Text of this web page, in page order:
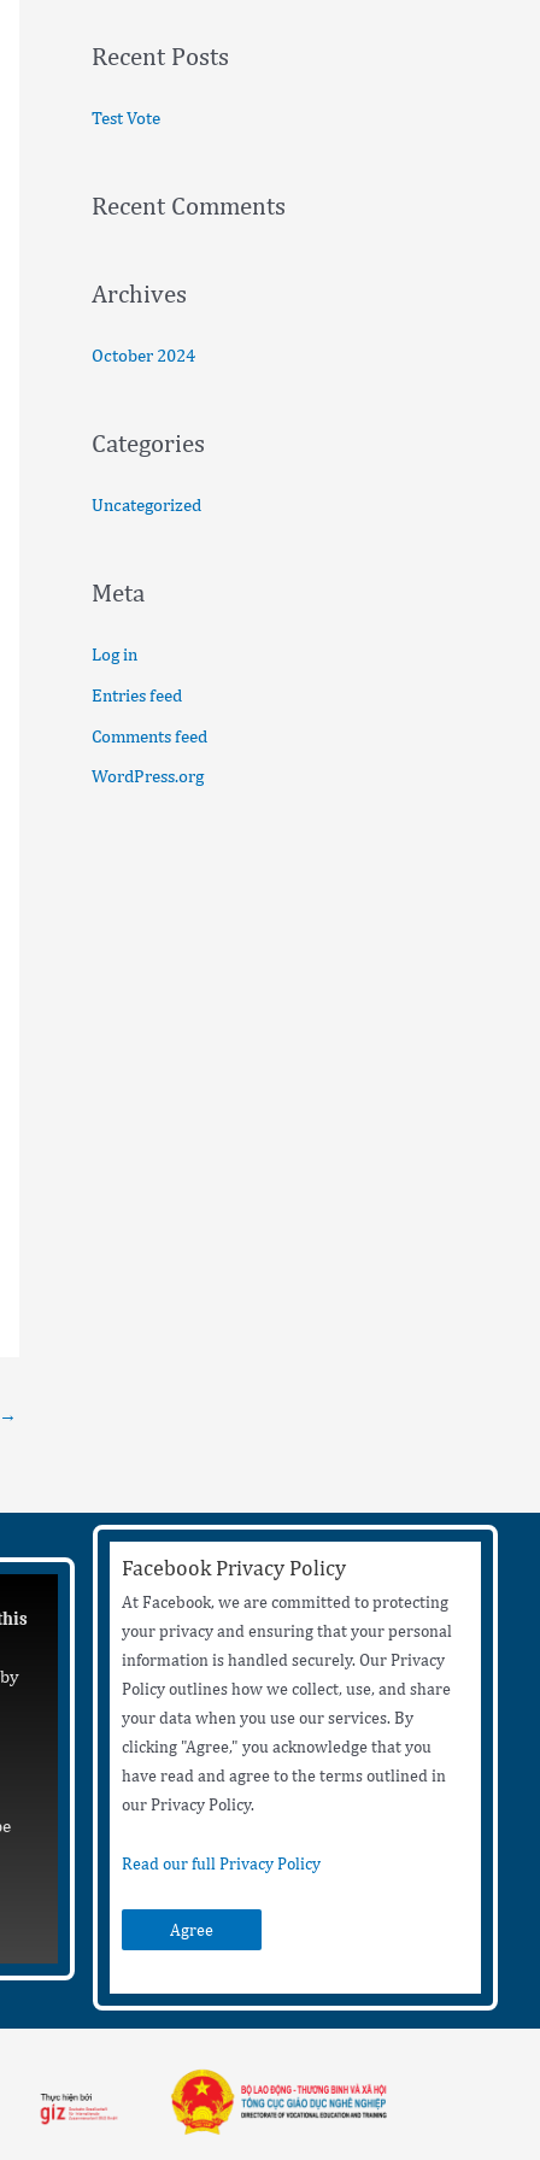
→
r
o
Recent Posts
Test Vote
Recent Comments
Archives
October 2024
Categories
Uncategorized
Meta
Log in
Entries feed
Comments feed
WordPress.org
Facebook Privacy Policy
At Facebook, we are committed to protecting
your privacy and ensuring that your personal
information is handled securely. Our Privacy
Policy outlines how we collect, use, and share
your data when you use our services. By
clicking "Agree," you acknowledge that you
have read and agree to the terms outlined in
our Privacy Policy.
Read our full Privacy Policy
Agree